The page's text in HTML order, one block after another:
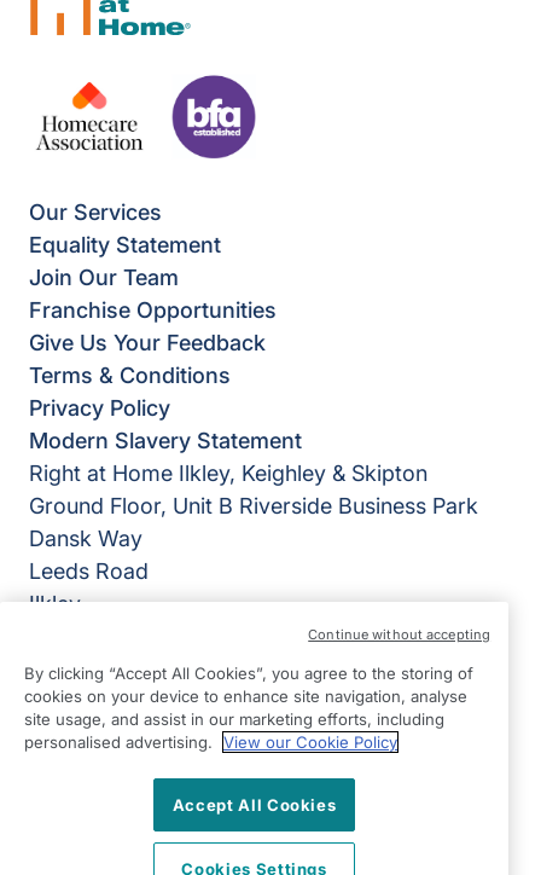
Our Services
Equality Statement
Join Our Team
Franchise Opportunities
Give Us Your Feedback
Terms & Conditions
Privacy Policy
Modern Slavery Statement
Right at Home Ilkley, Keighley & Skipton
Ground Floor, Unit B Riverside Business Park
Dansk Way
Leeds Road
Ilkley
LS29 8JZ
View on map
01943 603794
09:00 - 17:00 Mon - Fri
©2026 Right at Home UK, All Rights Reserved | Reg Name:
Instagram
By clicking “Accept All Cookies”, you agree to the storing of
cookies on your device to enhance site navigation, analyse
site usage, and assist in our marketing efforts, including
personalised advertising.
View our Cookie Policy
Accept All Cookies
Cookies Settings
Continue without accepting